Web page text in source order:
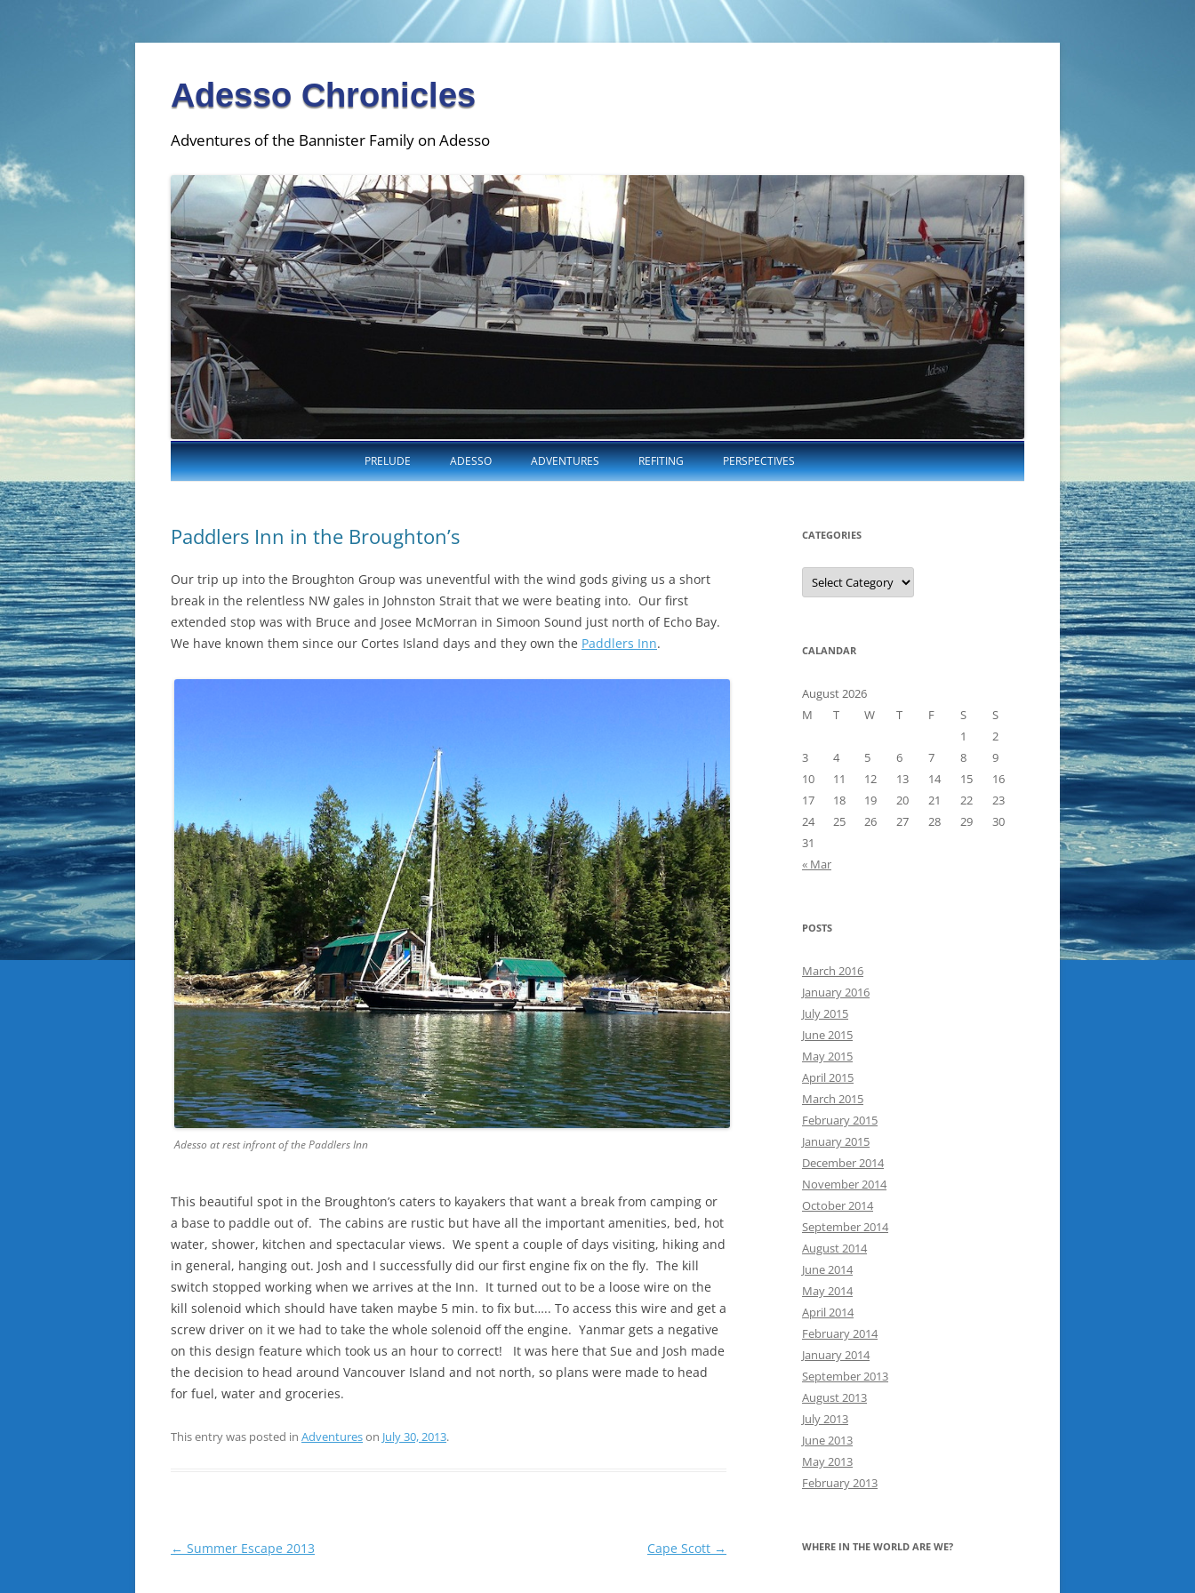
Adesso Chronicles
Adventures of the Bannister Family on Adesso
Skip
to
content
PRELUDE ADESSO ADVENTURES REFITING PERSPECTIVES
Paddlers Inn in the Broughton’s
Our trip up into the Broughton Group was uneventful with the wind gods giving us a short
break in the relentless NW gales in Johnston Strait that we were beating into. Our first
extended stop was with Bruce and Josee McMorran in Simoon Sound just north of Echo Bay.
We have known them since our Cortes Island days and they own the Paddlers Inn.
Adesso at rest infront of the Paddlers Inn
This beautiful spot in the Broughton’s caters to kayakers that want a break from camping or
a base to paddle out of. The cabins are rustic but have all the important amenities, bed, hot
water, shower, kitchen and spectacular views. We spent a couple of days visiting, hiking and
in general, hanging out. Josh and I successfully did our first engine fix on the fly. The kill
switch stopped working when we arrives at the Inn. It turned out to be a loose wire on the
kill solenoid which should have taken maybe 5 min. to fix but….. To access this wire and get a
screw driver on it we had to take the whole solenoid off the engine. Yanmar gets a negative
on this design feature which took us an hour to correct! It was here that Sue and Josh made
the decision to head around Vancouver Island and not north, so plans were made to head
for fuel, water and groceries.
This entry was posted in Adventureson July 30, 2013.
Post
← Summer Escape 2013 Cape Scott →
CATEGORIES
Categories
CALANDAR
August 2026
M
T W T F S
S
1
2
3
4 5 6 7 8
9
10
11 12 13 14 15
16
17
18 19 20 21 22
23
24
25 26 27 28 29
30
31
« Mar
POSTS
March 2016
January 2016
July 2015
June 2015
May 2015
April 2015
March 2015
February 2015
January 2015
December 2014
November 2014
October 2014
September 2014
August 2014
June 2014
May 2014
April 2014
February 2014
January 2014
September 2013
August 2013
July 2013
June 2013
May 2013
February 2013
WHERE IN THE WORLD ARE WE?